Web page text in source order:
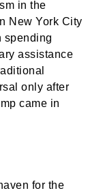
in the
New York City
spending
assistance
only after
came in
for the